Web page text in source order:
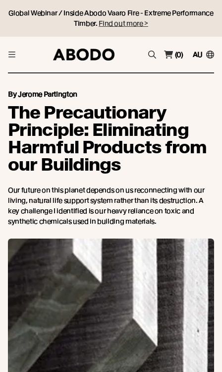
Global Webinar / Inside Abodo Vaaro Fire - Extreme Performance
Timber. Find out more >
(0) AU
By Jerome Partington
The Precautionary
Principle: Eliminating
Harmful Products from
our Buildings
Our future on this planet depends on us reconnecting with our
living, natural life support system rather than its destruction. A
key challenge I identified is our heavy reliance on toxic and
synthetic chemicals used in building materials.